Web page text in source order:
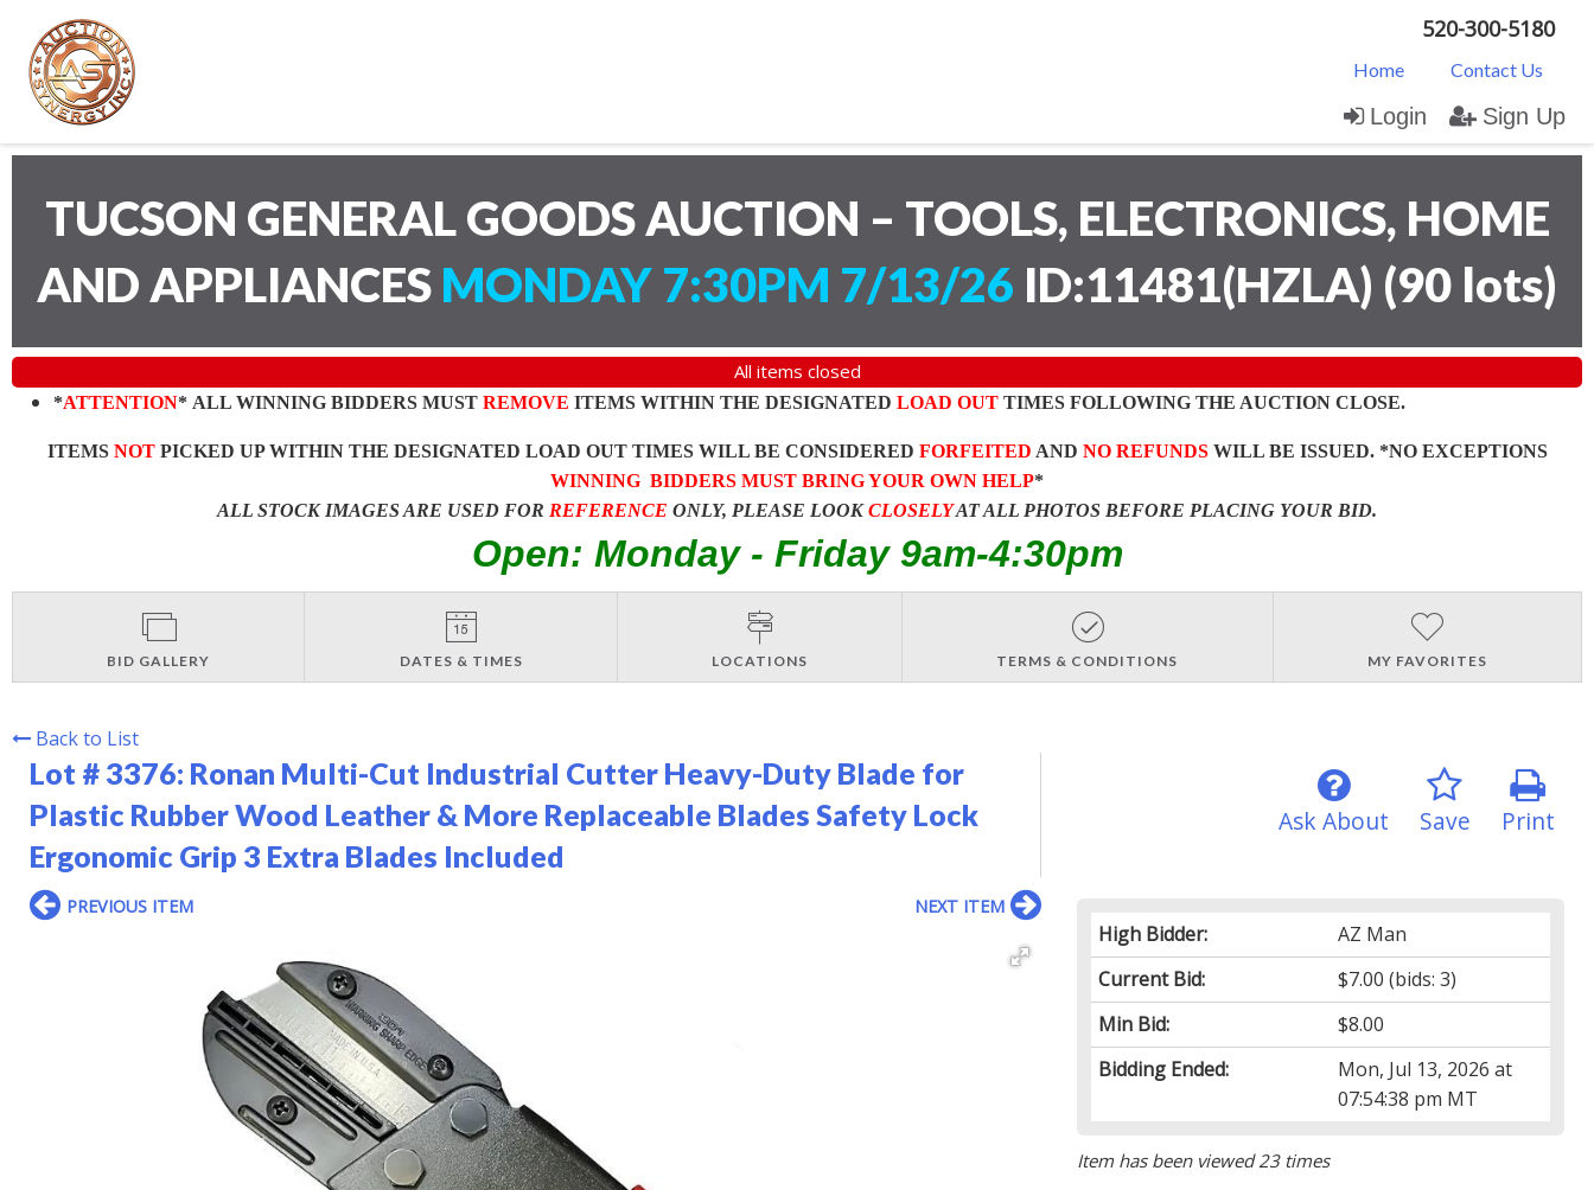
520-300-5180
Home Contact Us
Login Sign Up
TUCSON GENERAL GOODS AUCTION – TOOLS, ELECTRONICS, HOME
AND APPLIANCES MONDAY 7:30PM 7/13/26 ID:11481(HZLA) (90 lots)
All items closed
*ATTENTION* ALL WINNING BIDDERS MUST REMOVE ITEMS WITHIN THE DESIGNATED LOAD OUT TIMES FOLLOWING THE AUCTION CLOSE.
ITEMS NOTPICKED UP WITHIN THE DESIGNATED LOAD OUT TIMES WILL BE CONSIDERED FORFEITED AND NO REFUNDSWILL BE ISSUED. *NO EXCEPTIONS
WINNING BIDDERS MUST BRING YOUR OWN HELP*
ALL STOCK IMAGES ARE USED FOR REFERENCE ONLY, PLEASE LOOKCLOSELYAT ALL PHOTOS BEFORE PLACING YOUR BID.
Open: Monday - Friday 9am-4:30pm
BID GALLERY DATES & TIMES LOCATIONS TERMS & CONDITIONS MY FAVORITES
Back to List
Lot # 3376: Ronan Multi-Cut Industrial Cutter Heavy-Duty Blade for
Plastic Rubber Wood Leather & More Replaceable Blades Safety Lock
Ergonomic Grip 3 Extra Blades Included
Print
Save
Ask About
High Bidder:
AZ Man
Current Bid:
$7.00 (bids: 3)
Min Bid:
$8.00
Bidding Ended:
Mon, Jul 13, 2026 at
07:54:38 pm MT
Item has been viewed 23 times
PREVIOUS ITEM NEXT ITEM